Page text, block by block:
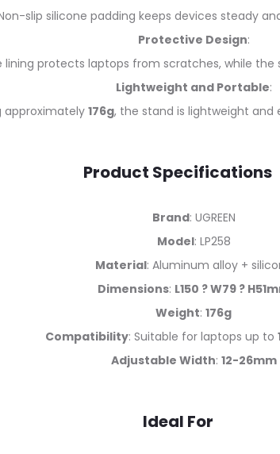
slip silicone padding keeps devices steady
Protective Design:
lining protects laptops from scratches, while the
Lightweight and Portable:
approximately 176g, the stand is lightweight and
Product Specifications
Brand: UGREEN
Model: LP258
Material: Aluminum alloy +
Dimensions: L150 ? W79 ?
Weight: 176g
Compatibility: Suitable for laptops up to
Adjustable Width: 12-26mm
Ideal For